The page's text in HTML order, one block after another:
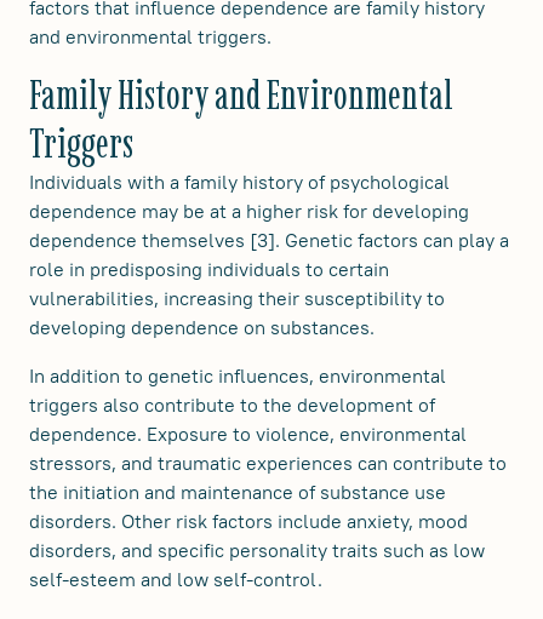
factors that influence dependence are family history
and environmental triggers.
Family History and Environmental
Triggers
Individuals with a family history of psychological
dependence may be at a higher risk for developing
dependence themselves [3]. Genetic factors can play a
role in predisposing individuals to certain
vulnerabilities, increasing their susceptibility to
developing dependence on substances.
In addition to genetic influences, environmental
triggers also contribute to the development of
dependence. Exposure to violence, environmental
stressors, and traumatic experiences can contribute to
the initiation and maintenance of substance use
disorders. Other risk factors include anxiety, mood
disorders, and specific personality traits such as low
self-esteem and low self-control.